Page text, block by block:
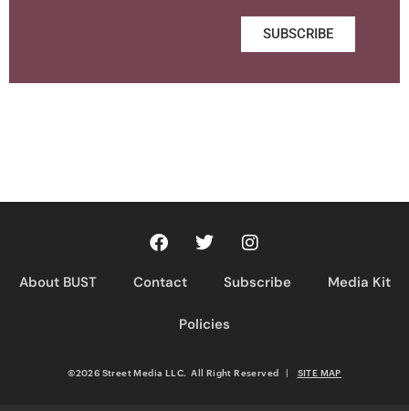
SUBSCRIBE
About BUST Contact Subscribe Media Kit
Policies
©2026 Street Media LLC. All Right Reserved SITE MAP